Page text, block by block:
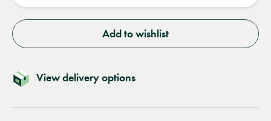
Add to wishlist
View delivery options